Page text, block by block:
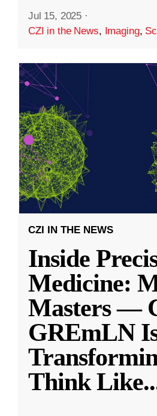
Jul 15, 2025 ·
CZI in the News, Imaging,
CZI IN THE NEWS
Inside
Medicine:
Masters —
GREmLN
Think Like